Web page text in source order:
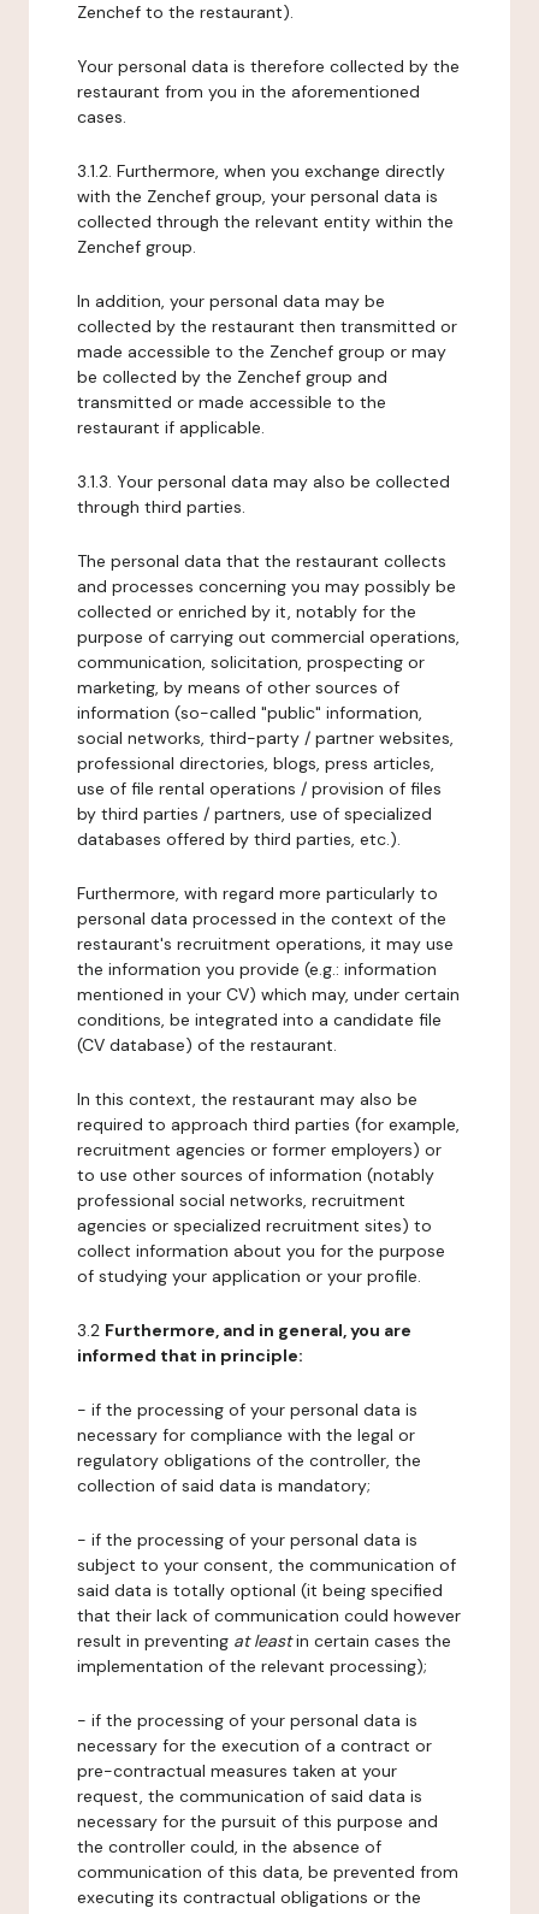
Zenchef to the restaurant).
Your personal data is therefore collected by the
restaurant from you in the aforementioned
cases.
3.1.2. Furthermore, when you exchange directly
with the Zenchef group, your personal data is
collected through the relevant entity within the
Zenchef group.
In addition, your personal data may be
collected by the restaurant then transmitted or
made accessible to the Zenchef group or may
be collected by the Zenchef group and
transmitted or made accessible to the
restaurant if applicable.
3.1.3. Your personal data may also be collected
through third parties.
The personal data that the restaurant collects
and processes concerning you may possibly be
collected or enriched by it, notably for the
purpose of carrying out commercial operations,
communication, solicitation, prospecting or
marketing, by means of other sources of
information (so-called "public" information,
social networks, third-party / partner websites,
professional directories, blogs, press articles,
use of file rental operations / provision of files
by third parties / partners, use of specialized
databases offered by third parties, etc.).
Furthermore, with regard more particularly to
personal data processed in the context of the
restaurant's recruitment operations, it may use
the information you provide (e.g.: information
mentioned in your CV) which may, under certain
conditions, be integrated into a candidate file
(CV database) of the restaurant.
In this context, the restaurant may also be
required to approach third parties (for example,
recruitment agencies or former employers) or
to use other sources of information (notably
professional social networks, recruitment
agencies or specialized recruitment sites) to
collect information about you for the purpose
of studying your application or your profile.
3.2 Furthermore, and in general, you are
informed that in principle:
- if the processing of your personal data is
necessary for compliance with the legal or
regulatory obligations of the controller, the
collection of said data is mandatory;
- if the processing of your personal data is
subject to your consent, the communication of
said data is totally optional (it being specified
that their lack of communication could however
result in preventing at leastin certain cases the
implementation of the relevant processing);
- if the processing of your personal data is
necessary for the execution of a contract or
pre-contractual measures taken at your
request, the communication of said data is
necessary for the pursuit of this purpose and
the controller could, in the absence of
communication of this data, be prevented from
executing its contractual obligations or the